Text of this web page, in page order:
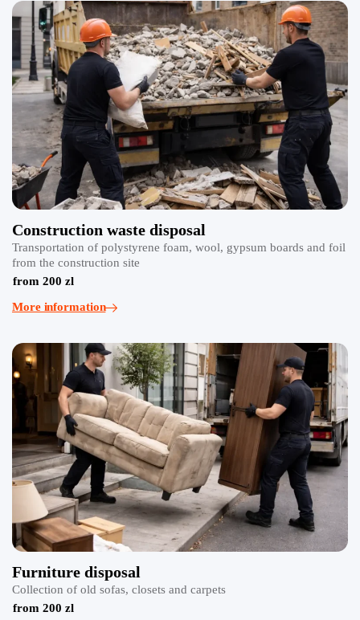
Construction waste disposal
Transportation of polystyrene foam, wool, gypsum boards and foil
from the construction site
from 200 zl
More information
Furniture disposal
Collection of old sofas, closets and carpets
from 200 zl